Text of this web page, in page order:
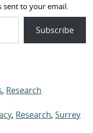
sent to your email.
Subscribe
, Research
, Research,Surrey